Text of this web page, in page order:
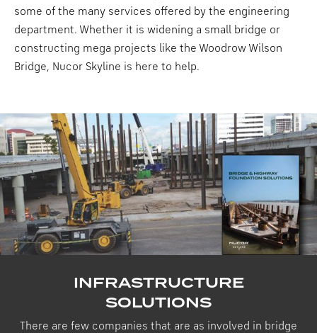
some of the many services offered by the engineering
department. Whether it is widening a small bridge or
constructing mega projects like the Woodrow Wilson
Bridge, Nucor Skyline is here to help.
INFRASTRUCTURE
SOLUTIONS
There are few companies that are as involved in bridge